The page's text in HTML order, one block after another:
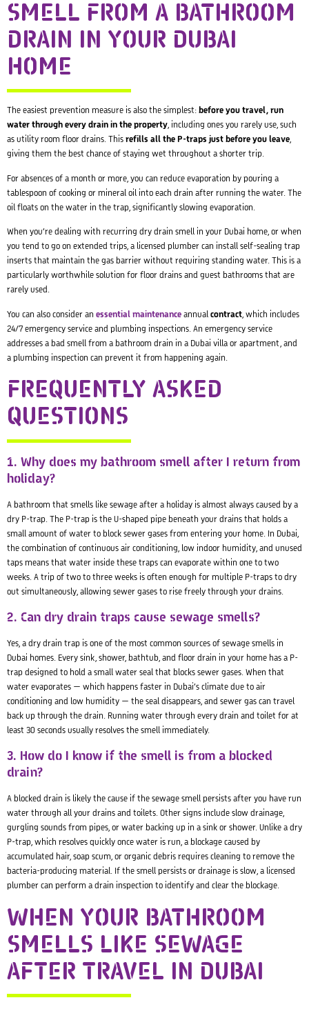
SMELL FROM A BATHROOM
DRAIN IN YOUR DUBAI
HOME
The easiest prevention measure is also the simplest:before you travel, run
water through every drain in the property, including ones you rarely use, such
as utility room floor drains. Thisrefills all the P-traps just before you leave,
giving them the best chance of staying wet throughout a shorter trip.
For absences of a month or more, you can reduce evaporation by pouring a
tablespoon of cooking or mineral oil into each drain after running the water. The
oil floats on the water in the trap, significantly slowing evaporation.
When you’re dealing with recurring dry drain smell in your Dubai home, or when
you tend to go on extended trips, a licensed plumber can install self-sealing trap
inserts that maintain the gas barrier without requiring standing water. This is a
particularly worthwhile solution for floor drains and guest bathrooms that are
rarely used.
You can also consider an essential maintenanceannualcontract, which includes
24/7 emergency service and plumbing inspections. An emergency service
addresses a bad smell from a bathroom drain in a Dubai villa or apartment, and
a plumbing inspection can prevent it from happening again.
FREQUENTLY ASKED
QUESTIONS
1. Why does my bathroom smell after I return from
holiday?
A bathroom that smells like sewage after a holiday is almost always caused by a
dry P-trap. The P-trap is the U-shaped pipe beneath your drains that holds a
small amount of water to block sewer gases from entering your home. In Dubai,
the combination of continuous air conditioning, low indoor humidity, and unused
taps means that water inside these traps can evaporate within one to two
weeks. A trip of two to three weeks is often enough for multiple P-traps to dry
out simultaneously, allowing sewer gases to rise freely through your drains.
2. Can dry drain traps cause sewage smells?
Yes, a dry drain trap is one of the most common sources of sewage smells in
Dubai homes. Every sink, shower, bathtub, and floor drain in your home has a P-
trap designed to hold a small water seal that blocks sewer gases. When that
water evaporates — which happens faster in Dubai’s climate due to air
conditioning and low humidity — the seal disappears, and sewer gas can travel
back up through the drain. Running water through every drain and toilet for at
least 30 seconds usually resolves the smell immediately.
3. How do I know if the smell is from a blocked
drain?
A blocked drain is likely the cause if the sewage smell persists after you have run
water through all your drains and toilets. Other signs include slow drainage,
gurgling sounds from pipes, or water backing up in a sink or shower. Unlike a dry
P-trap, which resolves quickly once water is run, a blockage caused by
accumulated hair, soap scum, or organic debris requires cleaning to remove the
bacteria-producing material. If the smell persists or drainage is slow, a licensed
plumber can perform a drain inspection to identify and clear the blockage.
WHEN YOUR BATHROOM
SMELLS LIKE SEWAGE
AFTER TRAVEL IN DUBAI